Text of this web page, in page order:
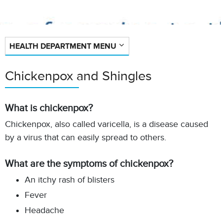
HEALTH DEPARTMENT MENU
Chickenpox and Shingles
What is chickenpox?
Chickenpox, also called varicella, is a disease caused
by a virus that can easily spread to others.
What are the symptoms of chickenpox?
An itchy rash of blisters
Fever
Headache